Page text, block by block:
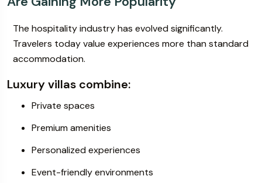
The hospitality industry has evolved significantly.
Travelers today value experiences more than standard
accommodation.
Luxury villas combine:
Private spaces
Premium amenities
Personalized experiences
Event-friendly environments